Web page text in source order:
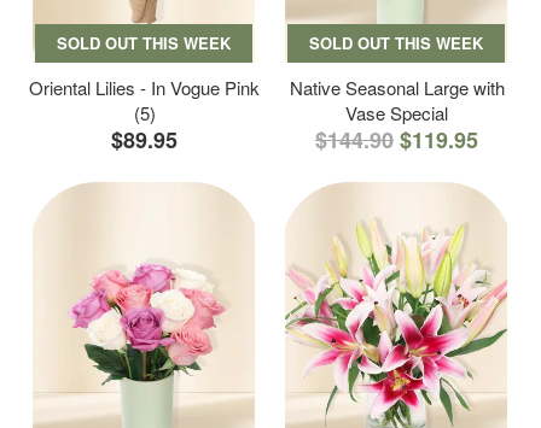
SOLD OUT THIS WEEK
Oriental Lilies - In Vogue Pink
(5)
$89.95
SOLD OUT THIS WEEK
Native Seasonal Large with
Vase Special
$144.90$119.95